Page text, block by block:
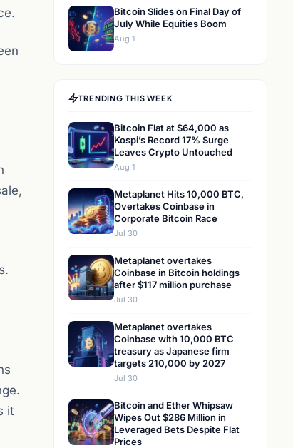
it
Bitcoin Slides on Final Day of
July While Equities Boom
Aug 1
TRENDING THIS WEEK
Bitcoin Flat at $64,000 as
Kospi’s Record 17% Surge
Leaves Crypto Untouched
Aug 1
Metaplanet Hits 10,000 BTC,
Overtakes Coinbase in
Corporate Bitcoin Race
Jul 30
Metaplanet overtakes
Coinbase in Bitcoin holdings
after $117 million purchase
Jul 30
Metaplanet overtakes
Coinbase with 10,000 BTC
treasury as Japanese firm
targets 210,000 by 2027
Jul 30
Bitcoin and Ether Whipsaw
Wipes Out $286 Million in
Leveraged Bets Despite Flat
Prices